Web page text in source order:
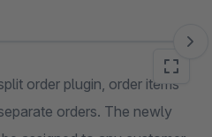
order plugin, order items
orders. The newly